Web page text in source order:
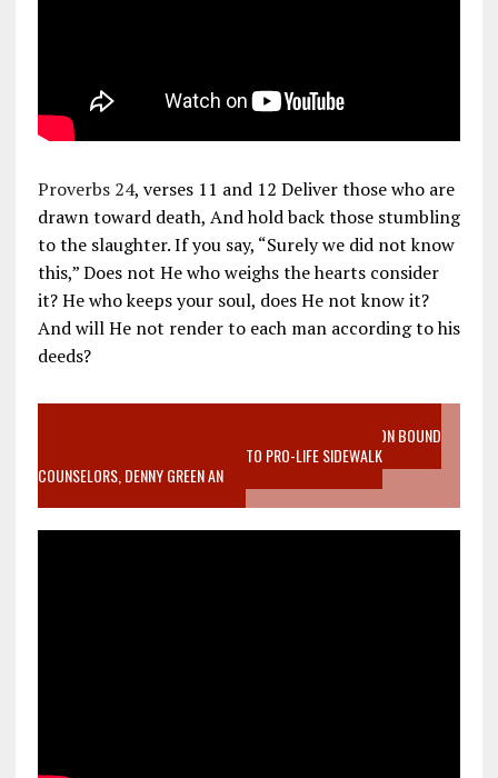
Proverbs 24, verses 11 and 12 Deliver those who are
drawn toward death, And hold back those stumbling
to the slaughter. If you say, “Surely we did not know
this,” Does not He who weighs the hearts consider
it? He who keeps your soul, does He not know it?
And will He not render to each man according to his
deeds?
VIDEO SANCTITY OF LIFE EPIDEMIC RICHMOND ABORTION BOUND
MOTHER WHO STOPPED TO LISTEN TO PRO-LIFE SIDEWALK
COUNSELORS, DENNY GREEN AN